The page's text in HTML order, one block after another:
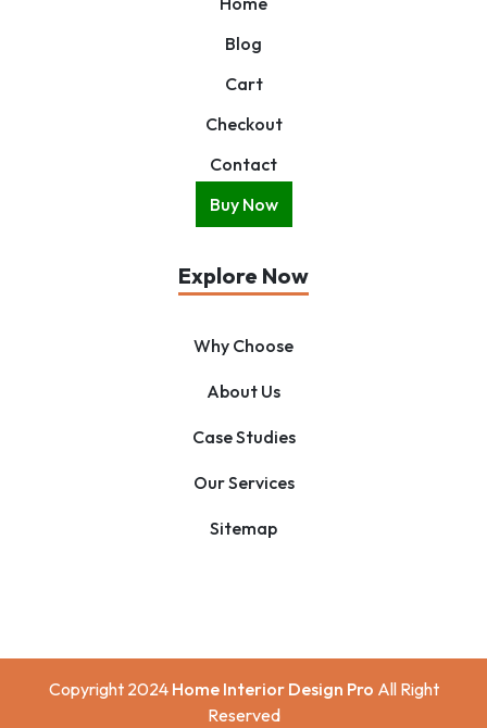
Blog
Cart
Checkout
Contact
Buy Now
Explore Now
Why Choose
About Us
Case Studies
Our Services
Sitemap
Copyright 2024 Home Interior Design Pro All Right
Reserved